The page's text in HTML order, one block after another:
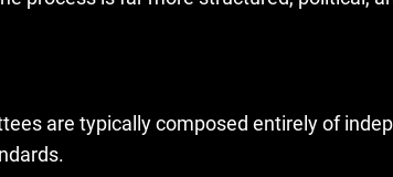
are typically composed entirely of